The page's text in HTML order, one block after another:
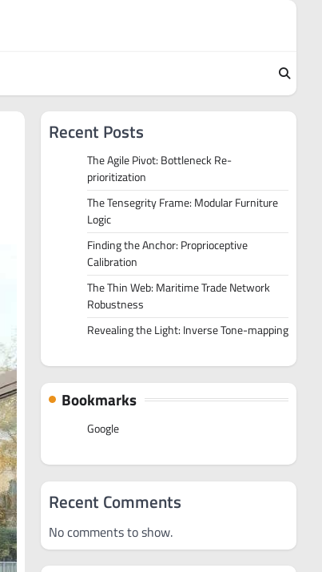
Recent Posts
The Agile Pivot: Bottleneck Re-
prioritization
The Tensegrity Frame: Modular Furniture
Logic
Finding the Anchor: Proprioceptive
Calibration
The Thin Web: Maritime Trade Network
Robustness
Revealing the Light: Inverse Tone-mapping
Bookmarks
Google
Recent Comments
No comments to show.